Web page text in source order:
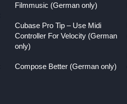
Filmmusic (German only)
Cubase Pro Tip – Use Midi
Controller For Velocity (German
only)
Compose Better (German only)